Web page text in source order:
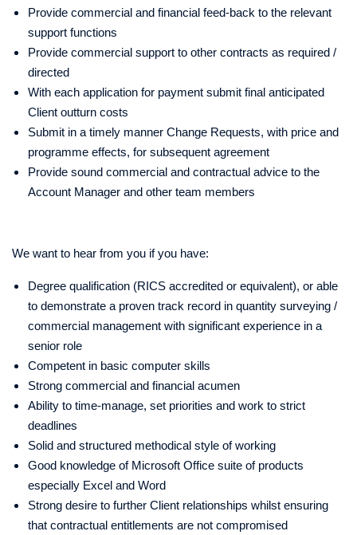
Provide commercial and financial feed-back to the relevant
support functions
Provide commercial support to other contracts as required /
directed
With each application for payment submit final anticipated
Client outturn costs
Submit in a timely manner Change Requests, with price and
programme effects, for subsequent agreement
Provide sound commercial and contractual advice to the
Account Manager and other team members
We want to hear from you if you have:
Degree qualification (RICS accredited or equivalent), or able
to demonstrate a proven track record in quantity surveying /
commercial management with significant experience in a
senior role
Competent in basic computer skills
Strong commercial and financial acumen
Ability to time-manage, set priorities and work to strict
deadlines
Solid and structured methodical style of working
Good knowledge of Microsoft Office suite of products
especially Excel and Word
Strong desire to further Client relationships whilst ensuring
that contractual entitlements are not compromised